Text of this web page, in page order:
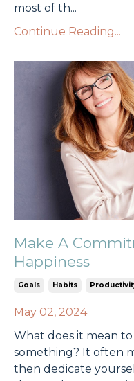
most of th...
Continue Reading...
Make A
Happiness
Goals Habits
May 02, 2024
What does it mean
something? It often
then dedicate